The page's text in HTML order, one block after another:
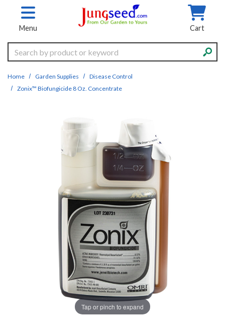
Skip to main content
Menu Cart
Search
Home Garden Supplies
Disease Control
Zonix™ Biofungicide 8 Oz. Concentrate
Tap or pinch to expand